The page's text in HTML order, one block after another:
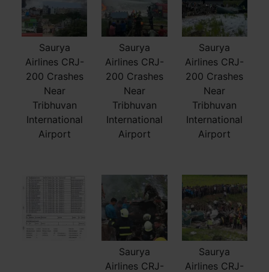
Saurya
Airlines CRJ-
200 Crashes
Near
Tribhuvan
International
Airport
Saurya
Airlines CRJ-
200 Crashes
Near
Tribhuvan
International
Airport
Saurya
Airlines CRJ-
200 Crashes
Near
Tribhuvan
International
Airport
Saurya
Airlines CRJ-
Saurya
Airlines CRJ-